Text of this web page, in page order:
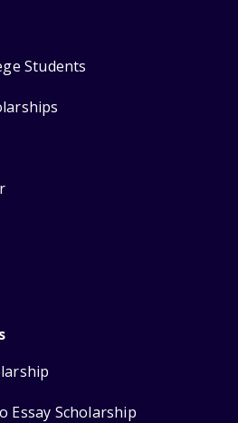
Students
Essay Scholarship